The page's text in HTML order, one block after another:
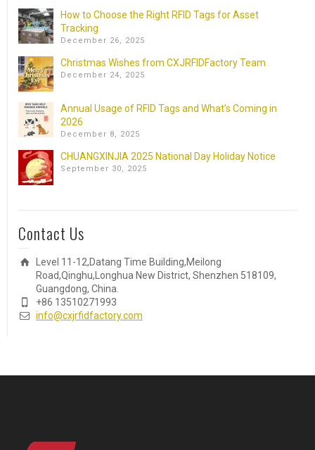
How to Choose the Right RFID Tags for Asset
Tracking
December 26, 2025
Christmas Wishes from CXJRFIDFactory Team
December 24, 2025
Annual Usage of RFID Tags and What’s Coming in
2026
December 8, 2025
CHUANGXINJIA 2025 National Day Holiday Notice
September 30, 2025
Contact Us
Level 11-12,Datang Time Building,Meilong
Road,Qinghu,Longhua New District, Shenzhen 518109,
Guangdong, China.
+86 13510271993
info@cxjrfidfactory.com